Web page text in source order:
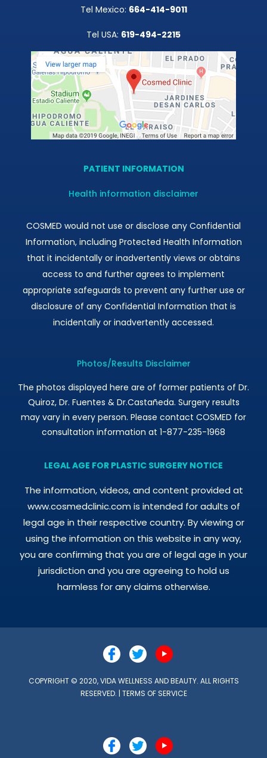
Tel Mexico: 664-414-9011
Tel USA: 619-494-2215
PATIENT INFORMATION
Health information disclaimer
COSMED would not use or disclose any Confidential
Information, including Protected Health Information
that it incidentally or inadvertently views or obtains
access to and further agrees to implement
appropriate safeguards to prevent any further use or
disclosure of any Confidential Information that is
incidentally or inadvertently accessed.
Photos/Results Disclaimer
The photos displayed here are of former patients of Dr.
Quiroz, Dr. Fuentes & Dr.Castañeda. Surgery results
may vary in every person. Please contact COSMED for
consultation information at 1-877-235-1968
LEGAL AGE FOR PLASTIC SURGERY NOTICE
The information, videos, and content provided at
www.cosmedclinic.com is intended for adults of
legal age in their respective country. By viewing or
using the information on this website in any way,
you are confirming that you are of legal age in your
jurisdiction and you are agreeing to hold us
harmless for any claims otherwise.
COPYRIGHT © 2020, VIDA WELLNESS AND BEAUTY. ALL RIGHTS
RESERVED. | TERMS OF SERVICE